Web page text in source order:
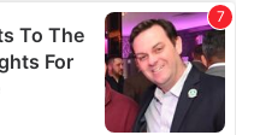
to analyse our traffic.
your use of our site with
analytics partners who
that you’ve
collected from your use